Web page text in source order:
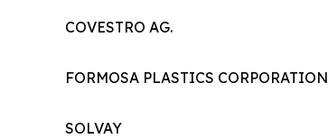
COVESTRO AG.
FORMOSA PLASTICS CORPORATION
SOLVAY